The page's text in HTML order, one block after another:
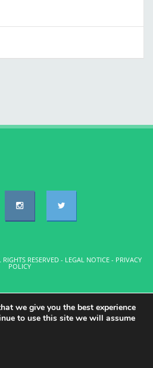
RESERVED - LEGAL NOTICE - PRIVACY
POLICY
we give you the best experience
to use this site we will assume